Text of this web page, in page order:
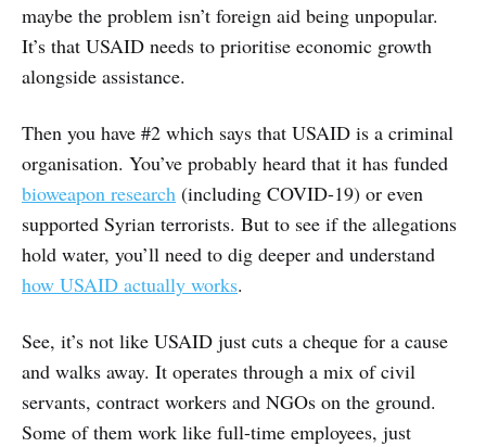
maybe the problem isn’t foreign aid being unpopular.
It’s that USAID needs to prioritise economic growth
alongside assistance.
Then you have #2 which says that USAID is a criminal
organisation. You’ve probably heard that it has funded
bioweapon research (including COVID-19) or even
supported Syrian terrorists. But to see if the allegations
hold water, you’ll need to dig deeper and understand
how USAID actually works.
See, it’s not like USAID just cuts a cheque for a cause
and walks away. It operates through a mix of civil
servants, contract workers and NGOs on the ground.
Some of them work like full-time employees, just